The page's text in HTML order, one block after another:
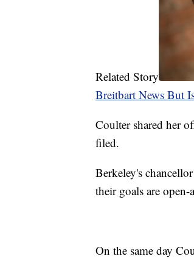
Related Story
Breitbart News But
Coulter shared her
filed.
Berkeley's chancellor
their goals are
On the same day